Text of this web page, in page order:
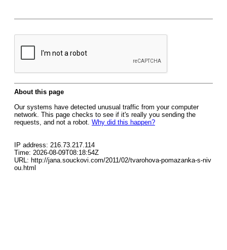
About this page
Our systems have detected unusual traffic from your computer
network. This page checks to see if it's really you sending the
requests, and not a robot. Why did this happen?
IP address: 216.73.217.114
Time: 2026-08-09T08:18:54Z
URL: http://jana.souckovi.com/2011/02/tvarohova-pomazanka-s-niv
ou.html